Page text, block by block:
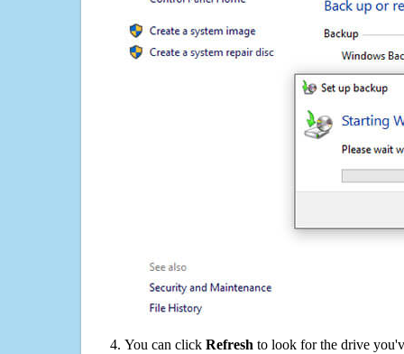
You can click Refresh to look for the drive